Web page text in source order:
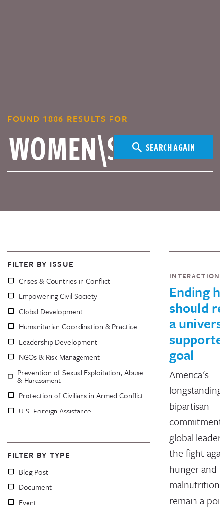
FOUND 1886 RESULTS FOR
SEARCH AGAIN
FILTER BY ISSUE
Crises & Countries in Conflict
Empowering Civil Society
Global Development
Humanitarian Coordination & Practice
Leadership Development
NGOs & Risk Management
Prevention of Sexual Exploitation, Abuse
& Harassment
Protection of Civilians in Armed Conflict
U.S. Foreign Assistance
FILTER BY TYPE
Blog Post
Document
Event
Ending
should
a
goal
America's
bipartisan
global
the fight
hunger and
remain a